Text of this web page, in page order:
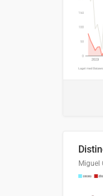
Miguel